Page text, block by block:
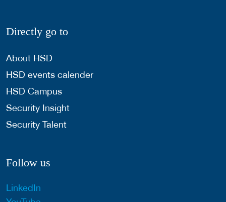
Directly go to
About HSD
HSD events calender
HSD Campus
Security Insight
Security Talent
Follow us
LinkedIn